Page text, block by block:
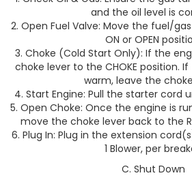
and the oil level is
Open Fuel Valve: Move the fuel/
ON or OPEN
Choke (Cold Start Only): If the
choke lever to the CHOKE position.
warm, leave the
Start Engine: Pull the starter cord
Open Choke: Once the engine is
move the choke lever back to the
Plug In: Plug in the extension
1 Blower, per
C. Shut Down